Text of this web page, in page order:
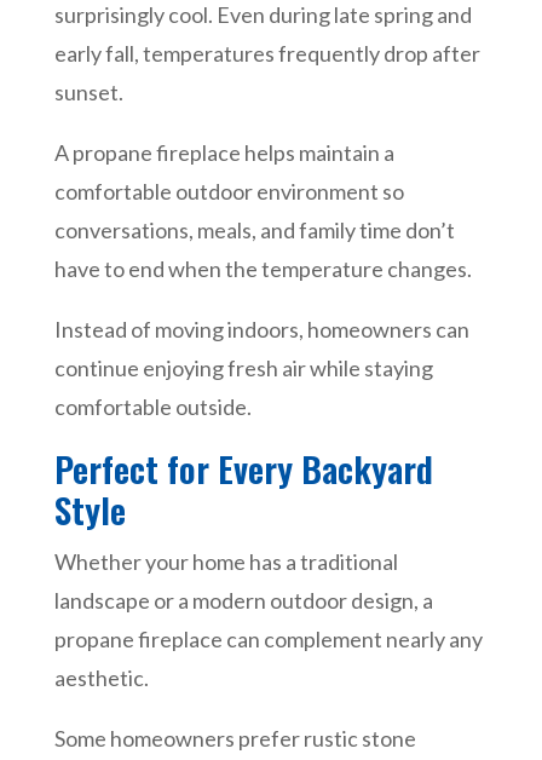
surprisingly cool. Even during late spring and
early fall, temperatures frequently drop after
sunset.
A propane fireplace helps maintain a
comfortable outdoor environment so
conversations, meals, and family time don’t
have to end when the temperature changes.
Instead of moving indoors, homeowners can
continue enjoying fresh air while staying
comfortable outside.
Perfect for Every Backyard
Style
Whether your home has a traditional
landscape or a modern outdoor design, a
propane fireplace can complement nearly any
aesthetic.
Some homeowners prefer rustic stone